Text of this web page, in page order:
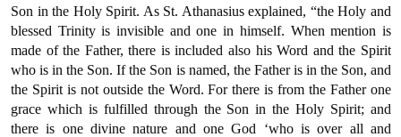
Son in the Holy Spirit. As St. Athanasius explained, “the Holy and
blessed Trinity is invisible and one in himself. When mention is
made of the Father, there is included also his Word and the Spirit
who is in the Son. If the Son is named, the Father is in the Son, and
the Spirit is not outside the Word. For there is from the Father one
grace which is fulfilled through the Son in the Holy Spirit; and
there is one divine nature and one God ‘who is over all and